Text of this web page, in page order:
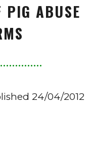
PIG ABUSE
24/04/2012